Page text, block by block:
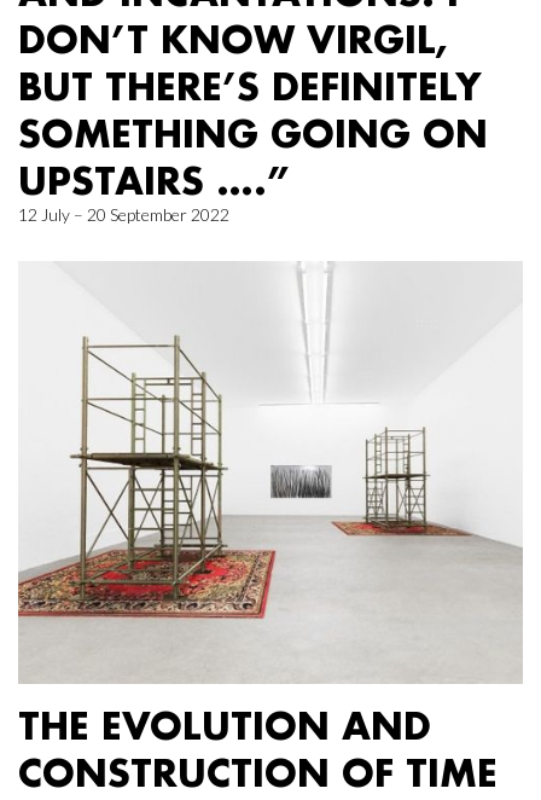
DON’T KNOW VIRGIL,
BUT THERE’S DEFINITELY
SOMETHING GOING ON
UPSTAIRS ….”
12 July – 20 September 2022
THE EVOLUTION AND
CONSTRUCTION OF TIME